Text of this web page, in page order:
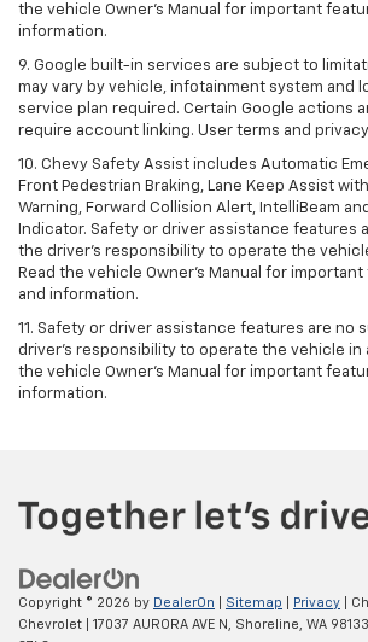
the vehicle Owner's Manual for important
information.
9. Google built-in services are subject to
may vary by vehicle, infotainment system and
service plan required. Certain Google actions
require account linking. User terms and
10. Chevy Safety Assist includes Automatic
Front Pedestrian Braking, Lane Keep Assist
Warning, Forward Collision Alert, IntelliBeam
Indicator. Safety or driver assistance features
the driver's responsibility to operate the
Read the vehicle Owner’s Manual for
and information.
11. Safety or driver assistance features are no
driver's responsibility to operate the vehicle in
the vehicle Owner's Manual for important
information.
Copyright © 2026 by DealerOn Sitemap Privacy |
Chevrolet
17037 AURORA AVE N, Shoreline, WA 98133